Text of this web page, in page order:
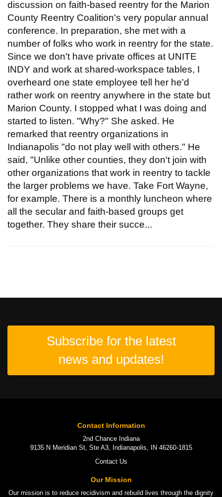
discussion on faith-based reentry for the Marion
County Reentry Coalition's very popular annual
conference. In preparation, she met with a
number of folks who work in reentry for the state.
Since we don't have private offices at UNITE
INDY and work at shared-workspace tables, I
overheard one state employee tell her he'd
rather work on reentry anywhere in the state but
Marion County. I stopped what I was doing and
started to listen. "Why?" She asked. He
remarked that reentry organizations in
Indianapolis "do not play well with others." He
said, "Unlike other counties, they don't join with
other organizations that work in reentry to tackle
the larger problems we have. Take Fort Wayne,
for example. There is a monthly luncheon where
all the secular and faith-based groups get
together. They share their succe...
Subscribe for the latest
news and updates!
Contact Information
2nd Chance Indiana
9135 N Meridian St, Ste A3, Indianapolis, IN 46260-1815
Contact Us
Our Mission
Our mission is to reduce recidivism and rebuild lives through the dignity